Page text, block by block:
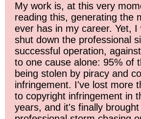
My work is, at this very
reading this, generating the
ever has in my career. Yet,
shut down the professional
successful operation,
to one cause alone: 95% of
being stolen by piracy and
infringement. I've lost more
to copyright infringement in
years, and it's finally